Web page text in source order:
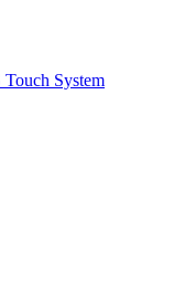
System